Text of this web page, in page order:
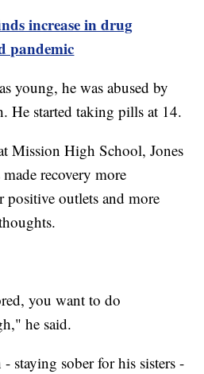
increase in drug
pandemic
young, he was abused by
He started taking pills at 14.
Mission High School, Jones
recovery more
positive outlets and more
you want to do
he said.
staying sober for his sisters -